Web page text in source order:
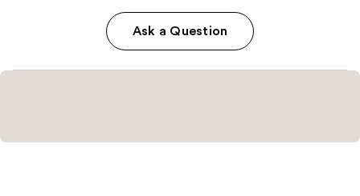
Ask a Question